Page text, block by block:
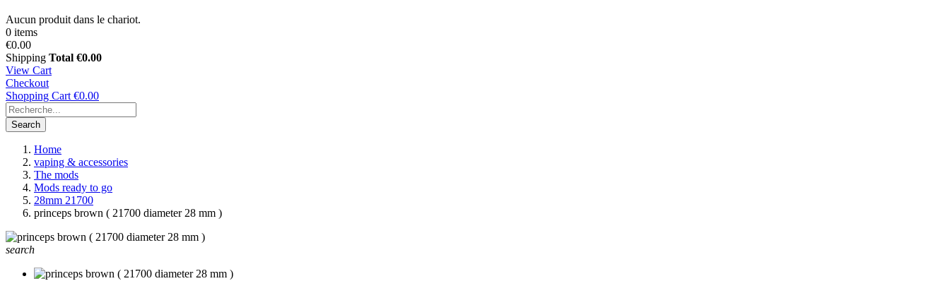
Aucun produit dans le chariot.
0 items
€0.00
Shipping Total €0.00
View Cart
Checkout
Shopping Cart €0.00
Search
Home
vaping & accessories
The mods
Mods ready to go
28mm 21700
princeps brown ( 21700 diameter 28 mm )
search